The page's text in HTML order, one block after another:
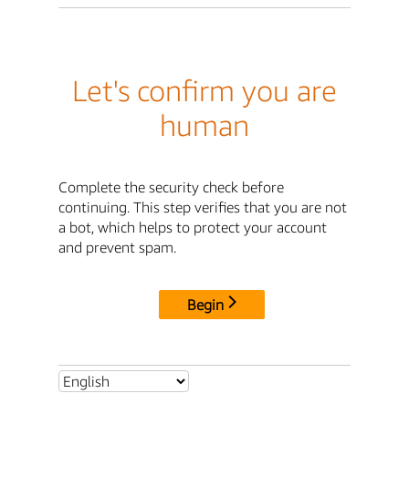
Let's confirm you are
human
Complete the security check before
continuing. This step verifies that you are not
a bot, which helps to protect your account
and prevent spam.
Begin